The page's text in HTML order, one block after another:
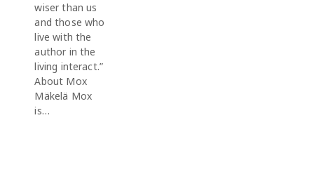
wiser than us
and those who
live with the
author in the
living interact.”
About Mox
Mäkelä Mox
is…